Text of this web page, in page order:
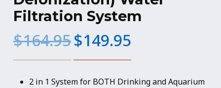
Filtration System
$164.95 Original
price
was:
$164.95.
$149.95
is:
$149.95.
2 in 1 System for BOTH Drinking and Aquarium